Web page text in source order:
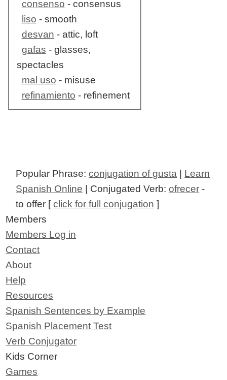
consenso - consensus
liso - smooth
desvan - attic, loft
gafas - glasses,
spectacles
mal uso - misuse
refinamiento - refinement
Popular Phrase:conjugation of gusta
Learn
Spanish Online | Conjugated Verb:ofrecer -
to offer [click for full conjugation ]
Members
Members Log in
Contact
About
Help
Resources
Spanish Sentences by Example
Spanish Placement Test
Verb Conjugator
Kids Corner
Games